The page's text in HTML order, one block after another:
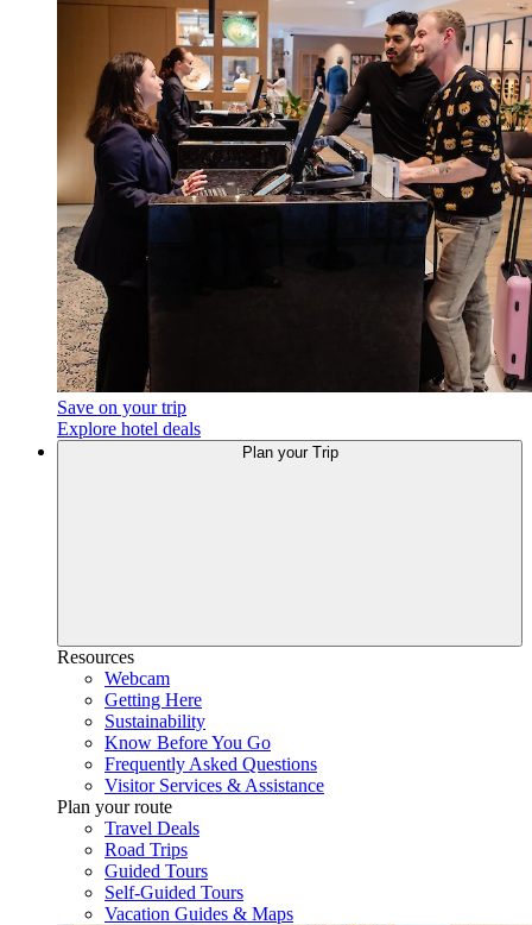
Save on your trip
Explore hotel deals
Planyour Trip
Resources
Webcam
Getting Here
Sustainability
Know Before You Go
Frequently Asked Questions
Visitor Services & Assistance
Plan your route
Travel Deals
Road Trips
Guided Tours
Self-Guided Tours
Vacation Guides & Maps